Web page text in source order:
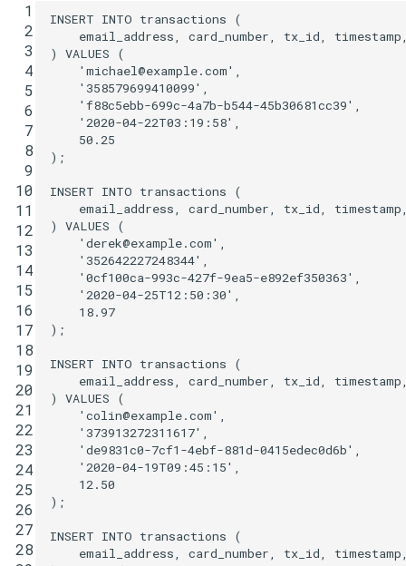
1
2
3
4
5
6
7
8
9
10
11
12
13
14
15
16
17
18
19
20
21
22
23
24
25
26
27
28
INSERT INTO transactions
(
email_address, card_number, tx_id, timestamp
)
VALUES
(
'michael@example.com' ,
'358579699410099' ,
'f88c5ebb-699c-4a7b-b544-45b30681cc39' ,
'2020-04-22T03:19:58' ,
50 .25
);
INSERT INTO transactions
(
email_address, card_number, tx_id, timestamp
)
VALUES
(
'derek@example.com' ,
'352642227248344' ,
'0cf100ca-993c-427f-9ea5-e892ef350363' ,
'2020-04-25T12:50:30' ,
18.97
);
INSERT INTO transactions
(
email_address, card_number, tx_id, timestamp
)
VALUES
(
'colin@example.com' ,
'373913272311617' ,
'de9831c0-7cf1-4ebf-881d-0415edec0d6b' ,
'2020-04-19T09:45:15' ,
12. 50
);
INSERT INTO transactions
(
email_address, card_number, tx_id, timestamp